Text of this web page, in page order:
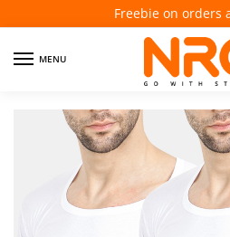
Freebie on orders
MENU